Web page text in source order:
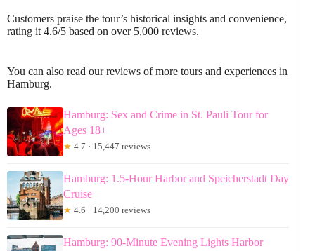
Customers praise the tour’s historical insights and convenience,
rating it 4.6/5 based on over 5,000 reviews.
You can also read our reviews of more tours and experiences in
Hamburg.
Hamburg: Sex and Crime in St. Pauli Tour for
Ages 18+
★ 4.7 · 15,447 reviews
Hamburg: 1.5-Hour Harbor and Speicherstadt Day
Cruise
★ 4.6 · 14,200 reviews
Hamburg: 90-Minute Evening Lights Harbor